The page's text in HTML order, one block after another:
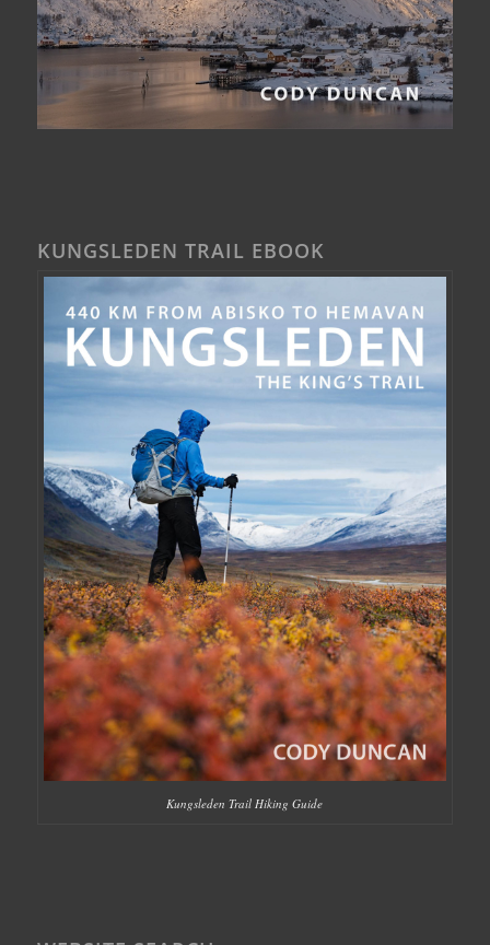
KUNGSLEDEN TRAIL EBOOK
Kungsleden Trail Hiking Guide